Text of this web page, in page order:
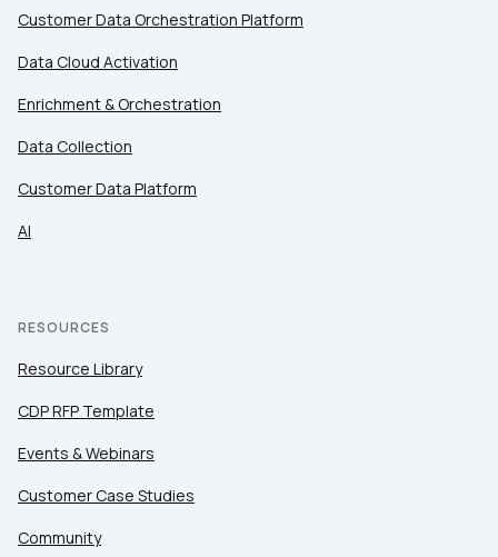
Customer Data Orchestration Platform
Data Cloud Activation
Enrichment & Orchestration
Data Collection
Customer Data Platform
AI
RESOURCES
Resource Library
CDP RFP Template
Events & Webinars
Customer Case Studies
Community